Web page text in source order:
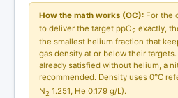
How the math works (OC): For the
to deliver the target ppO2 exactly,
the smallest helium fraction that
gas density at or below their
already satisfied without helium, a
recommended. Density uses 0°C
N2 1.251, He 0.179 g/L).